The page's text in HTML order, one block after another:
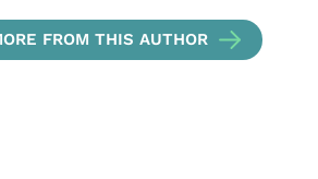
FROM THIS AUTHOR